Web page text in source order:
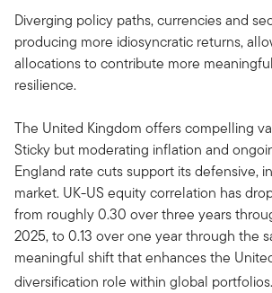
Diverging policy paths, currencies and
producing more idiosyncratic returns,
allocations to contribute more
resilience.
The United Kingdom offers compelling
Sticky but moderating inflation and
England rate cuts support its defensive,
market. UK-US equity correlation has
from roughly 0.30 over three years
2025, to 0.13 over one year through the
meaningful shift that enhances the
diversification role within global portfolios.